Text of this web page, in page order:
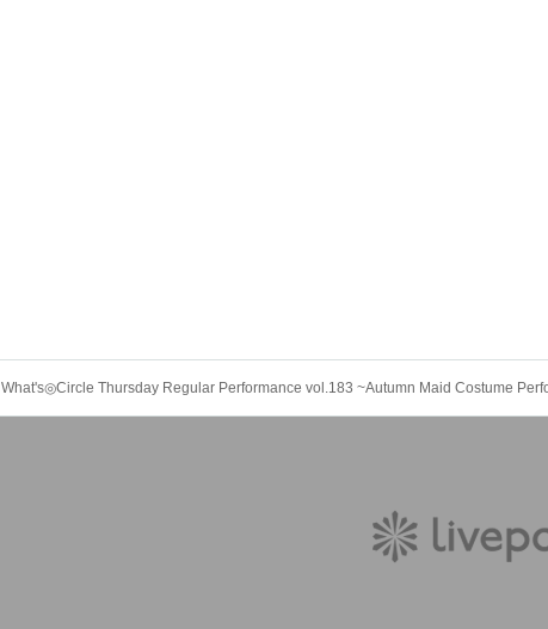
What's◎Circle Thursday Regular Performance vol.183 ~Autumn Maid Costume